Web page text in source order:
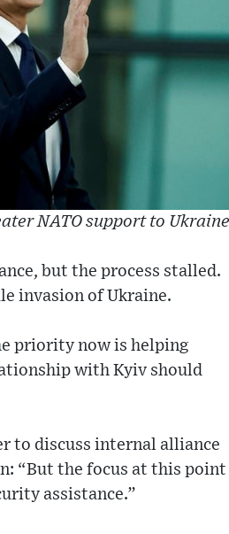
NATO support to Ukraine
but the process stalled.
invasion of Ukraine.
priority now is helping
with Kyiv should
to discuss internal alliance
“But the focus at this point
assistance.”